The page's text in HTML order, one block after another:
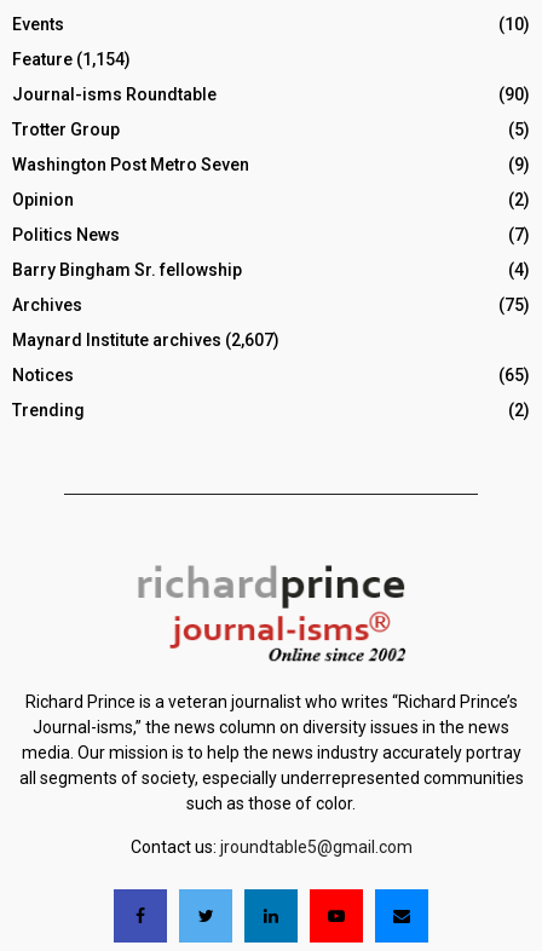
Events
(10)
Feature (1,154)
Journal-isms Roundtable
(90)
Trotter Group
(5)
Washington Post Metro Seven
(9)
Opinion
(2)
Politics News
(7)
Barry Bingham Sr. fellowship
(4)
Archives
(75)
Maynard Institute archives (2,607)
Notices
(65)
Trending
(2)
Richard Prince is a veteran journalist who writes “Richard Prince’s
Journal-isms,” the news column on diversity issues in the news
media. Our mission is to help the news industry accurately portray
all segments of society, especially underrepresented communities
such as those of color.
Contact us: jroundtable5@gmail.com